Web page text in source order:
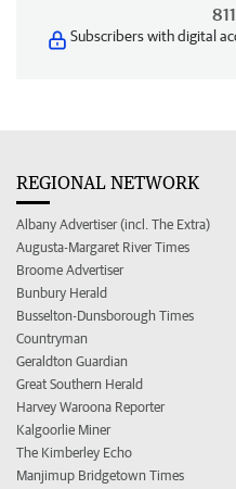
Subscribers with digital
REGIONAL NETWORK
Albany Advertiser (incl. The Extra)
Augusta-Margaret River Times
Broome Advertiser
Bunbury Herald
Busselton-Dunsborough Times
Countryman
Geraldton Guardian
Great Southern Herald
Harvey Waroona Reporter
Kalgoorlie Miner
The Kimberley Echo
Manjimup Bridgetown Times